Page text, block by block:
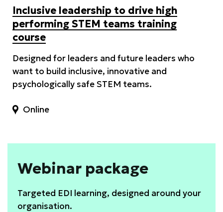
Inclusive leadership to drive high
performing STEM teams training
course
Designed for leaders and future leaders who
want to build inclusive, innovative and
psychologically safe STEM teams.
Online
Webinar package
Targeted EDI learning, designed around your
organisation.